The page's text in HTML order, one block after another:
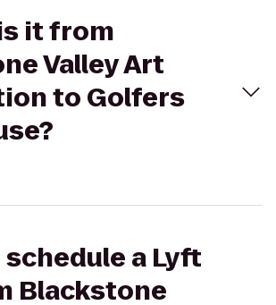
it from
Valley Art
to Golfers
schedule a Lyft
Blackstone